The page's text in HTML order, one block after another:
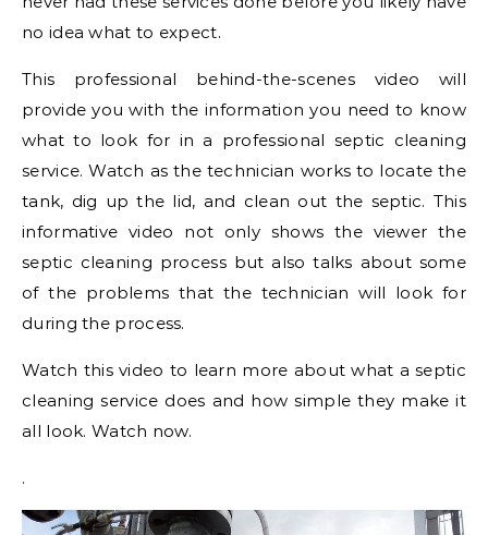
no idea what to expect.
This professional behind-the-scenes video will
provide you with the information you need to know
what to look for in a professional septic cleaning
service. Watch as the technician works to locate the
tank, dig up the lid, and clean out the septic. This
informative video not only shows the viewer the
septic cleaning process but also talks about some
of the problems that the technician will look for
during the process.
Watch this video to learn more about what a septic
cleaning service does and how simple they make it
all look. Watch now.
.